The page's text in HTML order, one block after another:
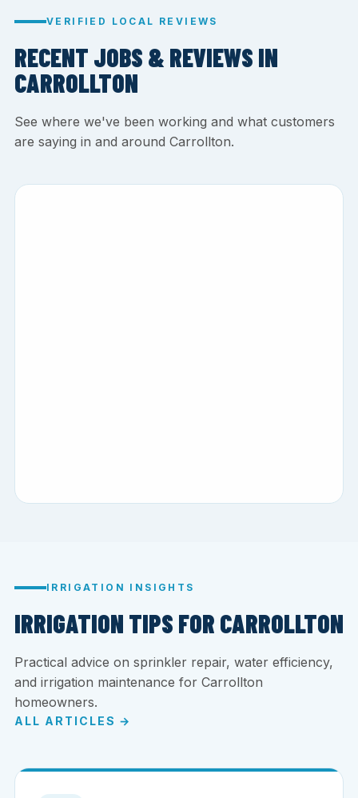
VERIFIED LOCAL REVIEWS
RECENT JOBS & REVIEWS IN
CARROLLTON
See where we've been working and what customers
are saying in and around Carrollton.
IRRIGATION INSIGHTS
IRRIGATION TIPS FOR CARROLLTON
Practical advice on sprinkler repair, water efficiency,
and irrigation maintenance for Carrollton
homeowners.
ALL ARTICLES →